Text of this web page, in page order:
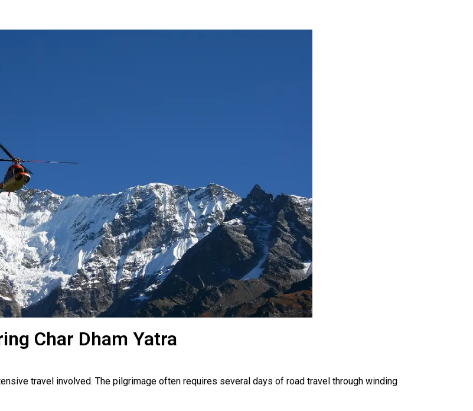
Char Dham Yatra
travel involved. The pilgrimage often requires several days of road travel through winding